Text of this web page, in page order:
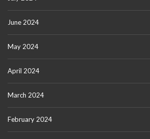
June 2024
May 2024
April 2024
March 2024
February 2024